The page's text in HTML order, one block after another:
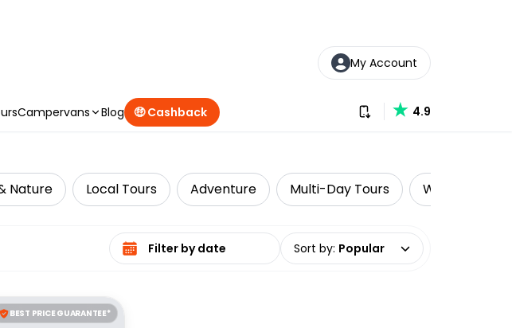
My Account
Campervans Blog 🤑 Cashback Download our app
4.9
Nature Local Tours Adventure Multi-Day Tours Walking &
Select date range Sort by: Popular
BEST PRICE GUARANTEE*